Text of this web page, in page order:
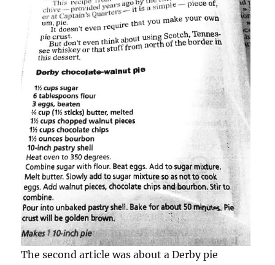
The second article was about a Derby pie